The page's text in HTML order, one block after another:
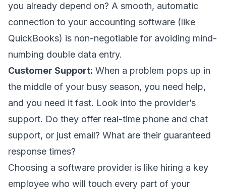
you already depend on? A smooth, automatic
connection to your accounting software (like
QuickBooks) is non-negotiable for avoiding mind-
numbing double data entry.
Customer Support: When a problem pops up in
the middle of your busy season, you need help,
and you need it fast. Look into the provider’s
support. Do they offer real-time phone and chat
support, or just email? What are their guaranteed
response times?
Choosing a software provider is like hiring a key
employee who will touch every part of your